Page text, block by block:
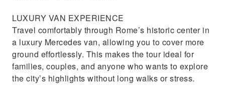
LUXURY VAN EXPERIENCE
Travel comfortably through Rome’s historic center in
a luxury Mercedes van, allowing you to cover more
ground effortlessly. This makes the tour ideal for
families, couples, and anyone who wants to explore
the city’s highlights without long walks or stress.